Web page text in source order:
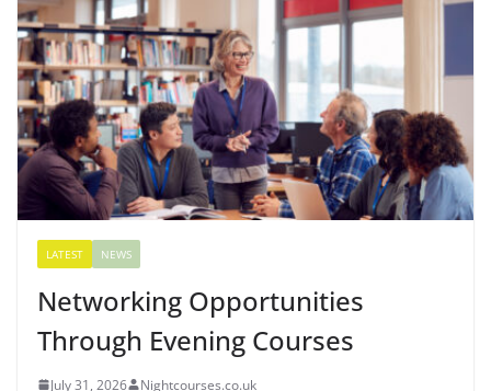
LATEST NEWS
Networking Opportunities
Through Evening Courses
July 31, 2026 Nightcourses.co.uk